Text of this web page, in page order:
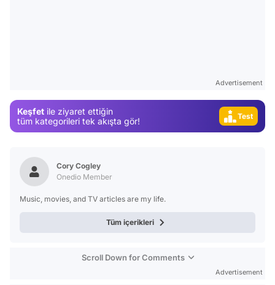
Advertisement
Keşfet ile ziyaret ettiğin
tüm kategorileri tek akışta gör!
Gündem
Cory Cogley
Onedio Member
Music, movies, and TV articles are my life.
Tüm içerikleri
Scroll Down for Comments
Advertisement